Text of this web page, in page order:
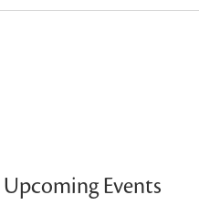
Upcoming Events